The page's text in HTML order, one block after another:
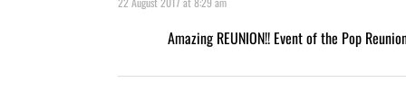
Amazing REUNION!! Event of the Pop